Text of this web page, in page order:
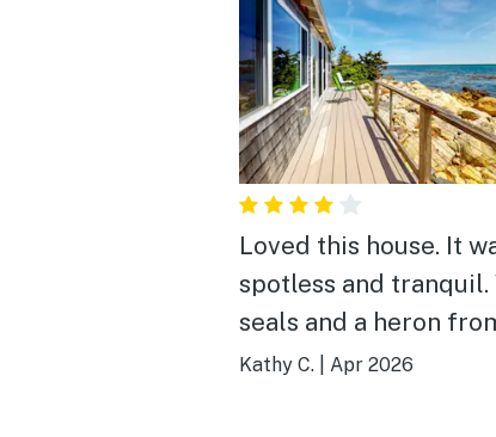
Loved this house. It was
spotless and tranquil.
seals and a heron
in the master suite. We stayed
Kathy C. Apr 2026